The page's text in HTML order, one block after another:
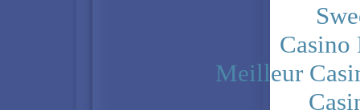
Casino
Meilleur